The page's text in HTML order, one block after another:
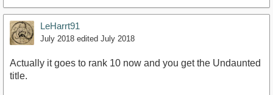
LeHarrt91
July 2018 edited July 2018
Actually it goes to rank 10 now and you get the Undaunted
title.